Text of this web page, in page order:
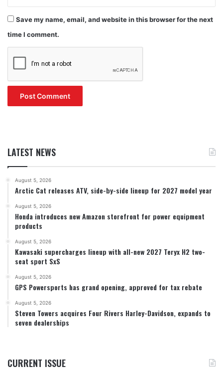
Save my name, email, and website in this browser for the next
time I comment.
LATEST NEWS
August 5, 2026
Arctic Cat releases ATV, side-by-side lineup for 2027 model year
August 5, 2026
Honda introduces new Amazon storefront for power equipment
products
August 5, 2026
Kawasaki supercharges lineup with all-new 2027 Teryx H2 two-
seat sport SxS
August 5, 2026
GPS Powersports has grand opening, approved for tax rebate
August 5, 2026
Steven Towers acquires Four Rivers Harley-Davidson, expands to
seven dealerships
CURRENT ISSUE